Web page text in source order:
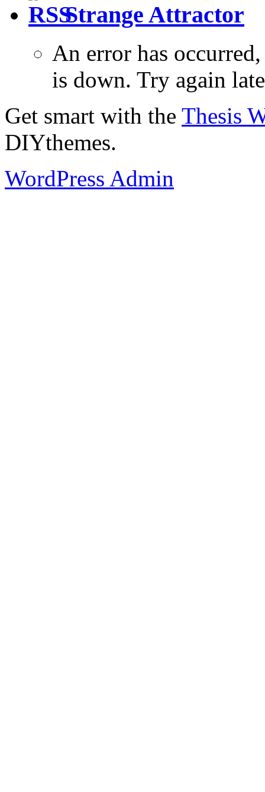
Strange Attractor
An error has
is down. Try again
Get smart with the Thesis
DIYthemes.
WordPress Admin